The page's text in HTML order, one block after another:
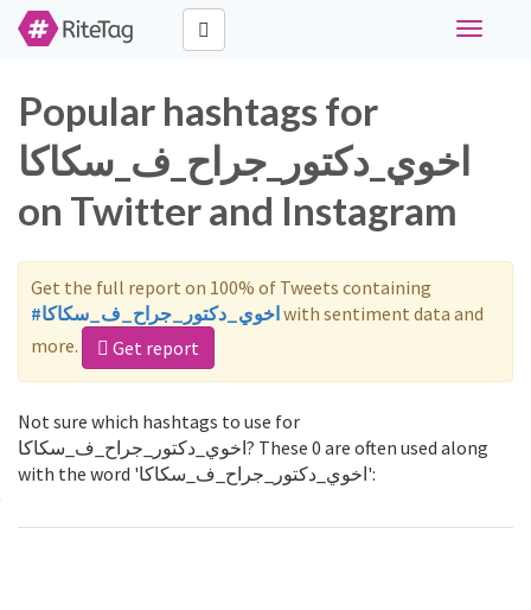
Toggle
Popular hashtags for
اخوي_دكتور_جراح_ف_سكاكا
on Twitter and Instagram
Get the full report on 100% of Tweets containing
#اخوي_دكتور_جراح_ف_سكاكاwith sentiment data and
more.
Get report
Not sure which hashtags to use for
اخوي_دكتور_جراح_ف_سكاكا? These 0 are often used along
with the word 'اخوي_دكتور_جراح_ف_سكاكا':